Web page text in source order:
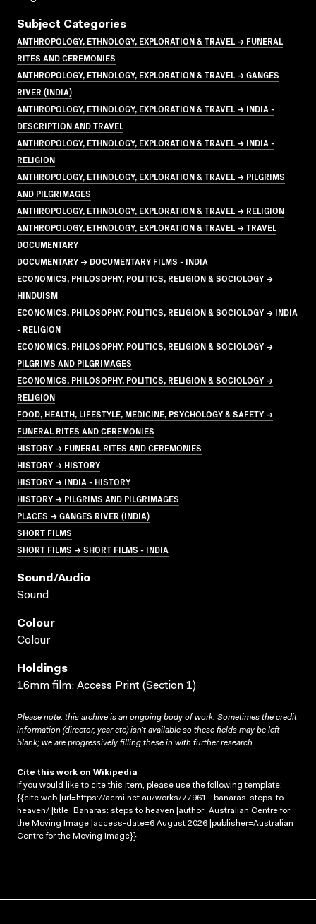
Subject Categories
ANTHROPOLOGY, ETHNOLOGY, EXPLORATION & TRAVEL → FUNERAL
RITES AND CEREMONIES
ANTHROPOLOGY, ETHNOLOGY, EXPLORATION & TRAVEL → GANGES
RIVER (INDIA)
ANTHROPOLOGY, ETHNOLOGY, EXPLORATION & TRAVEL → INDIA -
DESCRIPTION AND TRAVEL
ANTHROPOLOGY, ETHNOLOGY, EXPLORATION & TRAVEL → INDIA -
RELIGION
ANTHROPOLOGY, ETHNOLOGY, EXPLORATION & TRAVEL → PILGRIMS
AND PILGRIMAGES
ANTHROPOLOGY, ETHNOLOGY, EXPLORATION & TRAVEL → RELIGION
ANTHROPOLOGY, ETHNOLOGY, EXPLORATION & TRAVEL → TRAVEL
DOCUMENTARY
DOCUMENTARY → DOCUMENTARY FILMS - INDIA
ECONOMICS, PHILOSOPHY, POLITICS, RELIGION & SOCIOLOGY →
HINDUISM
ECONOMICS, PHILOSOPHY, POLITICS, RELIGION & SOCIOLOGY → INDIA
- RELIGION
ECONOMICS, PHILOSOPHY, POLITICS, RELIGION & SOCIOLOGY →
PILGRIMS AND PILGRIMAGES
ECONOMICS, PHILOSOPHY, POLITICS, RELIGION & SOCIOLOGY →
RELIGION
FOOD, HEALTH, LIFESTYLE, MEDICINE, PSYCHOLOGY & SAFETY →
FUNERAL RITES AND CEREMONIES
HISTORY → FUNERAL RITES AND CEREMONIES
HISTORY → HISTORY
HISTORY → INDIA - HISTORY
HISTORY → PILGRIMS AND PILGRIMAGES
PLACES → GANGES RIVER (INDIA)
SHORT FILMS
SHORT FILMS → SHORT FILMS - INDIA
Sound/audio
Sound
Colour
Colour
Holdings
16mm film; Access Print (Section 1)
Please note: this archive is an ongoing body of work. Sometimes the credit
information (director, year etc) isn’t available so these fields may be left
blank; we are progressively filling these in with further research.
Cite this work on Wikipedia
If you would like to cite this item, please use the following template:
{{cite web |url=https://acmi.net.au/works/77961--banaras-steps-to-
heaven/ |title=Banaras: steps to heaven |author=Australian Centre for
the Moving Image |access-date=6 August 2026 |publisher=Australian
Centre for the Moving Image}}